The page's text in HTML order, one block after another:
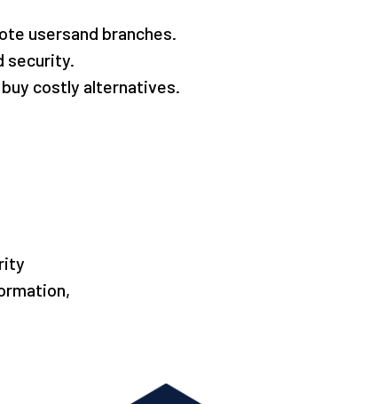
usersand branches.
security.
costly alternatives.